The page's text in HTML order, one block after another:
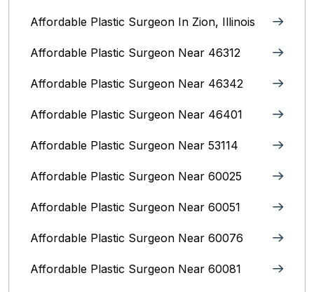
Affordable Plastic Surgeon In Zion, Illinois‎
Affordable Plastic Surgeon Near 46312
Affordable Plastic Surgeon Near 46342
Affordable Plastic Surgeon Near 46401
Affordable Plastic Surgeon Near 53114
Affordable Plastic Surgeon Near 60025
Affordable Plastic Surgeon Near 60051
Affordable Plastic Surgeon Near 60076
Affordable Plastic Surgeon Near 60081